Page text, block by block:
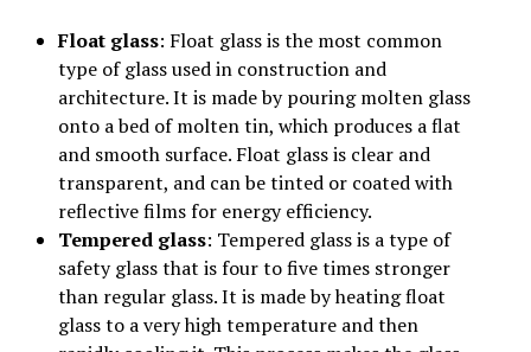
Float glass: Float glass is the most common
type of glass used in construction and
architecture. It is made by pouring molten glass
onto a bed of molten tin, which produces a flat
and smooth surface. Float glass is clear and
transparent, and can be tinted or coated with
reflective films for energy efficiency.
Tempered glass: Tempered glass is a type of
safety glass that is four to five times stronger
than regular glass. It is made by heating float
glass to a very high temperature and then